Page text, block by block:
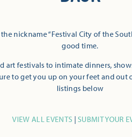
nickname “Festival City of the
good time.
art festivals to intimate dinners,
to get you up on your feet and out
listings below
VIEW ALL EVENTS | SUBMIT YOUR